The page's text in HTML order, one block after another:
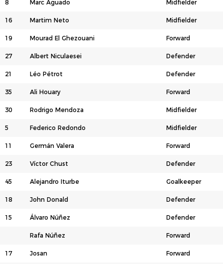
8 Marc Aguado Midfielder
16 Martim Neto Midfielder
19 Mourad El Ghezouani Forward
27 Albert Niculaesei Defender
21 Léo Pétrot Defender
35 Ali Houary Forward
30 Rodrigo Mendoza Midfielder
5 Federico Redondo Midfielder
11 Germán Valera Forward
23 Víctor Chust Defender
45 Alejandro Iturbe Goalkeeper
18 John Donald Defender
15 Álvaro Núñez Defender
Rafa Núñez Forward
17 Josan Forward